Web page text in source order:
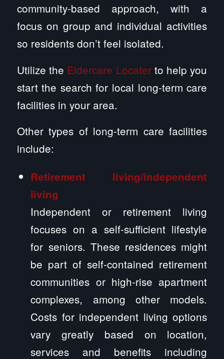
community-based approach, with a
focus on group and individual activities
so residents don’t feel isolated.
Utilize the Eldercare Locaterto help you
start the search for local long-term care
facilities in your area.
Other types of long-term care facilities
include:
Retirement living/independent
living
Independent or retirement living
focuses on a self-sufficient lifestyle
for seniors. These residences might
be part of self-contained retirement
communities or high-rise apartment
complexes, among other models.
Costs for independent living options
vary greatly based on location,
services and benefits including